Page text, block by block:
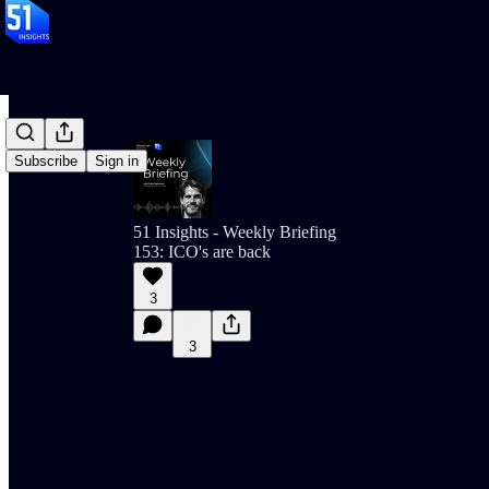
Subscribe Sign in
51 Insights - Weekly Briefing
153: ICO's are back
3
3